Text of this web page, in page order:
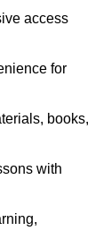
access
for
books,
with